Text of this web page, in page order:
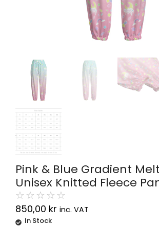
Pink & Blue Gradient
Unisex Knitted Fleece
☆ ☆ ☆ ☆ ☆
850,00 kr inc. VAT
In Stock